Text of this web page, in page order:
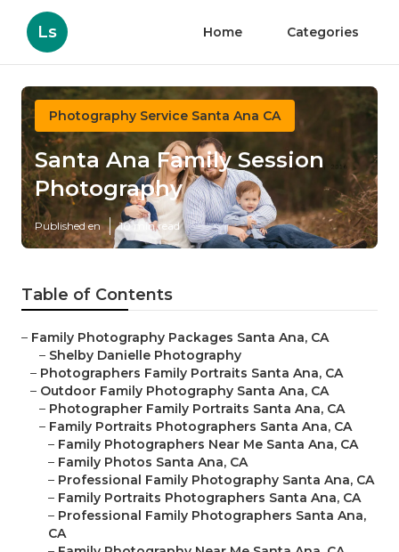
Ls Home Categories
Photography Service Santa Ana CA
Santa Ana Family Session
Photography
Published en 10 min read
Table of Contents
– Family Photography Packages Santa Ana, CA
– Shelby Danielle Photography
– Photographers Family Portraits Santa Ana, CA
– Outdoor Family Photography Santa Ana, CA
– Photographer Family Portraits Santa Ana, CA
– Family Portraits Photographers Santa Ana, CA
– Family Photographers Near Me Santa Ana, CA
– Family Photos Santa Ana, CA
– Professional Family Photography Santa Ana, CA
– Family Portraits Photographers Santa Ana, CA
– Professional Family Photographers Santa Ana,
CA